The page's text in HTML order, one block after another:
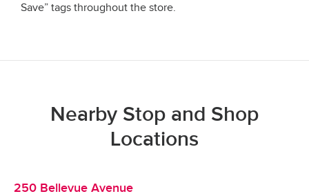
Save” tags throughout the store.
Nearby Stop and Shop
Locations
250 Bellevue Avenue